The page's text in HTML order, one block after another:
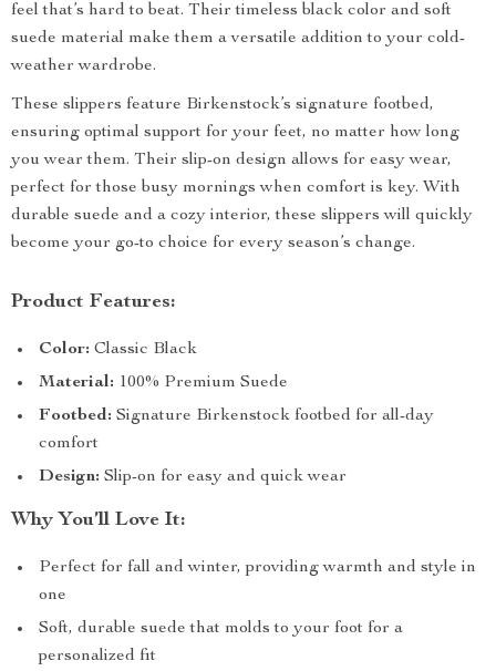
feel that’s hard to beat. Their timeless black color and soft
suede material make them a versatile addition to your cold-
weather wardrobe.
These slippers feature Birkenstock’s signature footbed,
ensuring optimal support for your feet, no matter how long
you wear them. Their slip-on design allows for easy wear,
perfect for those busy mornings when comfort is key. With
durable suede and a cozy interior, these slippers will quickly
become your go-to choice for every season’s change.
Product Features:
Color: Classic Black
Material: 100% Premium Suede
Footbed: Signature Birkenstock footbed for all-day
comfort
Design: Slip-on for easy and quick wear
Why You’ll Love It:
Perfect for fall and winter, providing warmth and style in
one
Soft, durable suede that molds to your foot for a
personalized fit